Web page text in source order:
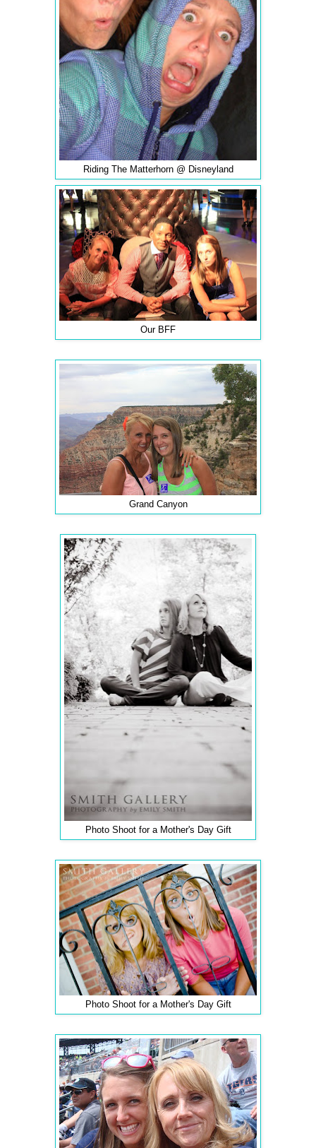
Riding The Matterhorn @ Disneyland
Our BFF
Grand Canyon
Photo Shoot for a Mother's Day Gift
Photo Shoot for a Mother's Day Gift